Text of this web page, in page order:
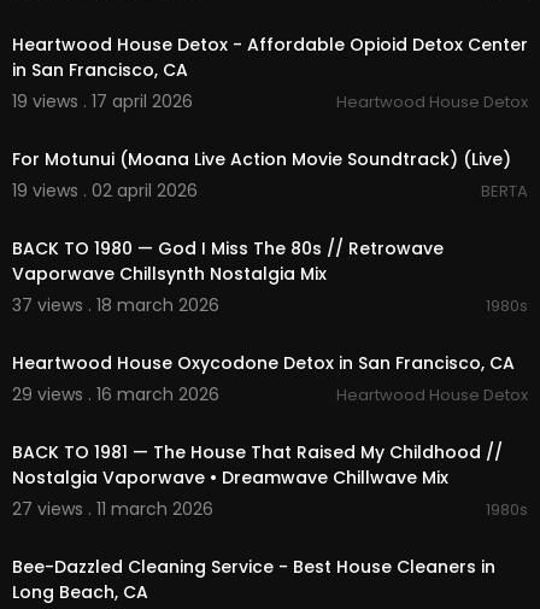
Heartwood House Detox - Affordable Opioid Detox Center
in San Francisco, CA
19 views . 17 april 2026
Heartwood House Detox
For Motunui (Moana Live Action Movie Soundtrack) (Live)
19 views . 02 april 2026
BERTA
BACK TO 1980 — God I Miss The 80s // Retrowave
Vaporwave Chillsynth Nostalgia Mix
37 views . 18 march 2026
1980s
Heartwood House Oxycodone Detox in San Francisco, CA
29 views . 16 march 2026
Heartwood House Detox
BACK TO 1981 — The House That Raised My Childhood //
Nostalgia Vaporwave • Dreamwave Chillwave Mix
27 views . 11 march 2026
1980s
Bee-Dazzled Cleaning Service - Best House Cleaners in
Long Beach, CA